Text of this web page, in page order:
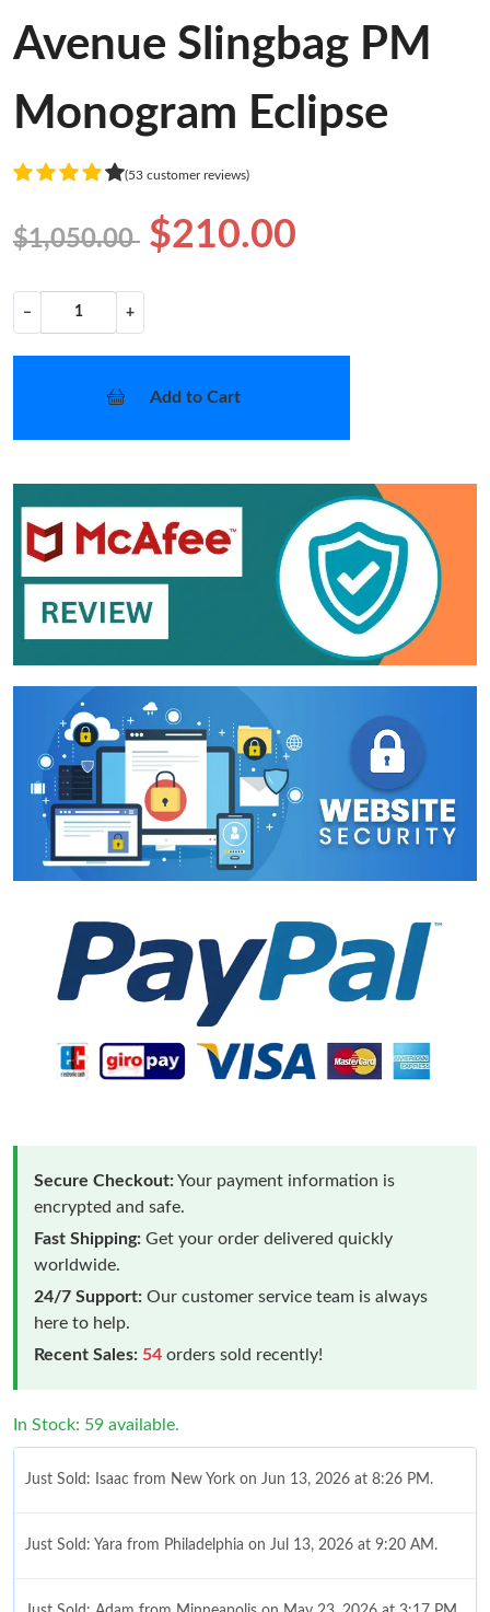
Avenue Slingbag PM
Monogram Eclipse
(53 customer reviews)
$1,050.00 $210.00
− +
Add to Cart
Secure Checkout:Your payment information is
encrypted and safe.
Fast Shipping: Get your order delivered quickly
worldwide.
24/7 Support: Our customer service team is always
here to help.
Recent Sales: 54 orders sold recently!
In Stock: 59 available.
Just Sold: Isaac from New York on Jun 13, 2026 at 8:26 PM.
Just Sold: Yara from Philadelphia on Jul 13, 2026 at 9:20 AM.